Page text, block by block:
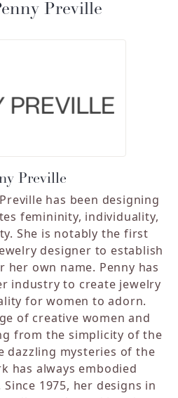
Preville
Preville
has been designing
femininity, individuality,
She is notably the first
designer to establish
her own name. Penny has
industry to create jewelry
for women to adorn.
of creative women and
from the simplicity of the
dazzling mysteries of the
has always embodied
1975, her designs in